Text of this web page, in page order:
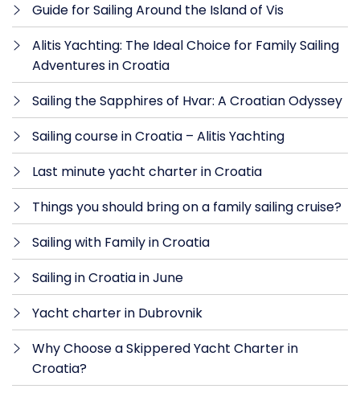
Guide for Sailing Around the Island of Vis
Alitis Yachting: The Ideal Choice for Family Sailing
Adventures in Croatia
Sailing the Sapphires of Hvar: A Croatian Odyssey
Sailing course in Croatia – Alitis Yachting
Last minute yacht charter in Croatia
Things you should bring on a family sailing cruise?
Sailing with Family in Croatia
Sailing in Croatia in June
Yacht charter in Dubrovnik
Why Choose a Skippered Yacht Charter in
Croatia?